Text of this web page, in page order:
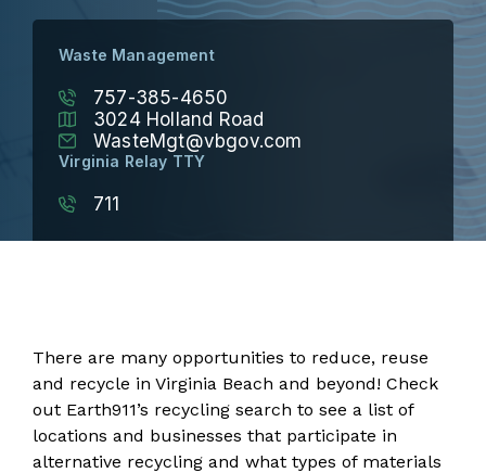
Waste Management
757-385-4650
3024 Holland Road
WasteMgt@vbgov.com
Virginia Relay TTY
711
There are many opportunities to reduce, reuse
and recycle in Virginia Beach and beyond! Check
out Earth911’s recycling search to see a list of
locations and businesses that participate in
alternative recycling and what types of materials